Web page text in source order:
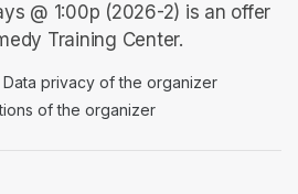
@ 1:00p (2026-2) is an offer
Training Center.
(opens in a new tab)
Data privacy of the organizer
of the organizer